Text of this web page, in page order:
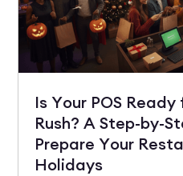
Is Your POS
Rush? A Step-by-
Prepare Your
Holidays